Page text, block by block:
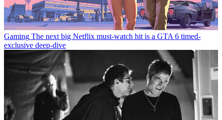
Gaming The next big Netflix must-watch hit is a GTA 6 timed-
exclusive deep-dive